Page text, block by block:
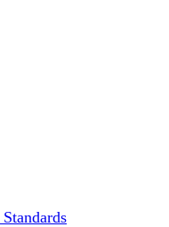
Standards